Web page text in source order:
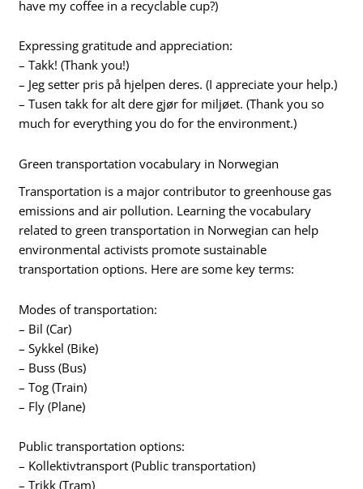
have my coffee in a recyclable cup?)
Expressing gratitude and appreciation:
– Takk! (Thank you!)
– Jeg setter pris på hjelpen deres. (I appreciate your help.)
– Tusen takk for alt dere gjør for miljøet. (Thank you so
much for everything you do for the environment.)
Green transportation vocabulary in Norwegian
Transportation is a major contributor to greenhouse gas
emissions and air pollution. Learning the vocabulary
related to green transportation in Norwegian can help
environmental activists promote sustainable
transportation options. Here are some key terms:
Modes of transportation:
– Bil (Car)
– Sykkel (Bike)
– Buss (Bus)
– Tog (Train)
– Fly (Plane)
Public transportation options:
– Kollektivtransport (Public transportation)
– Trikk (Tram)